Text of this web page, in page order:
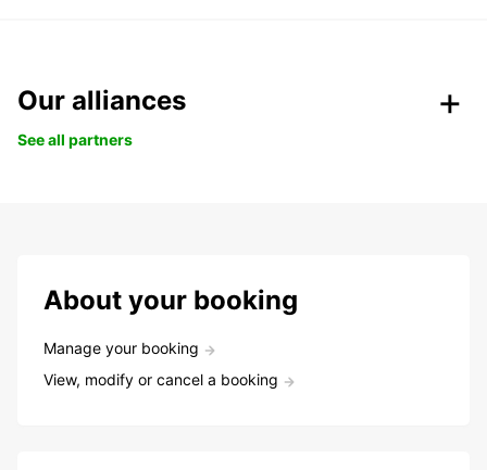
Our alliances
See all partners
About your booking
Manage your booking
View, modify or cancel a booking